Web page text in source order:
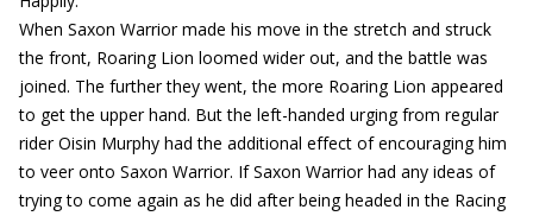
When Saxon Warrior made his move in the stretch and struck
the front, Roaring Lion loomed wider out, and the battle was
joined. The further they went, the more Roaring Lion appeared
to get the upper hand. But the left-handed urging from regular
rider Oisin Murphy had the additional effect of encouraging him
to veer onto Saxon Warrior. If Saxon Warrior had any ideas of
trying to come again as he did after being headed in the Racing